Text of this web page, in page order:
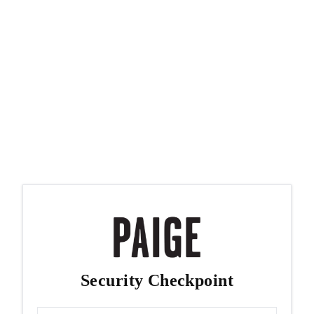
Security Checkpoint